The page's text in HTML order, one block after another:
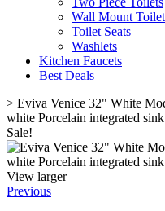
Wall Mount
Toilet Seats
Washlets
Kitchen Faucets
Best Deals
> Eviva Venice 32" White
white Porcelain integrated
Sale!
View larger
Previous